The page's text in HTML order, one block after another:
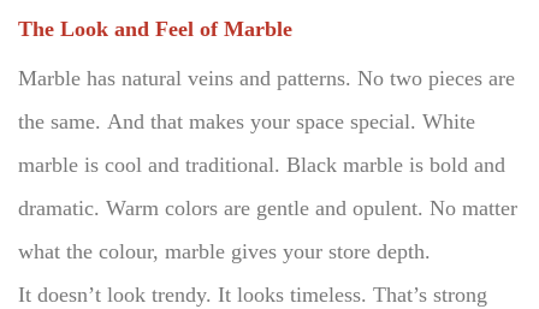
The Look and Feel of Marble
Marble has natural veins and patterns. No two pieces are
the same. And that makes your space special. White
marble is cool and traditional. Black marble is bold and
dramatic. Warm colors are gentle and opulent. No matter
what the colour, marble gives your store depth.
It doesn’t look trendy. It looks timeless. That’s strong